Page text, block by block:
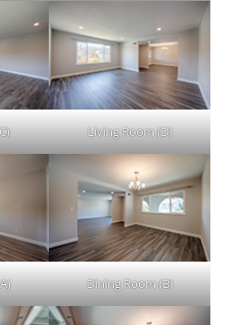
Living Room (D)
Dining Room (B)